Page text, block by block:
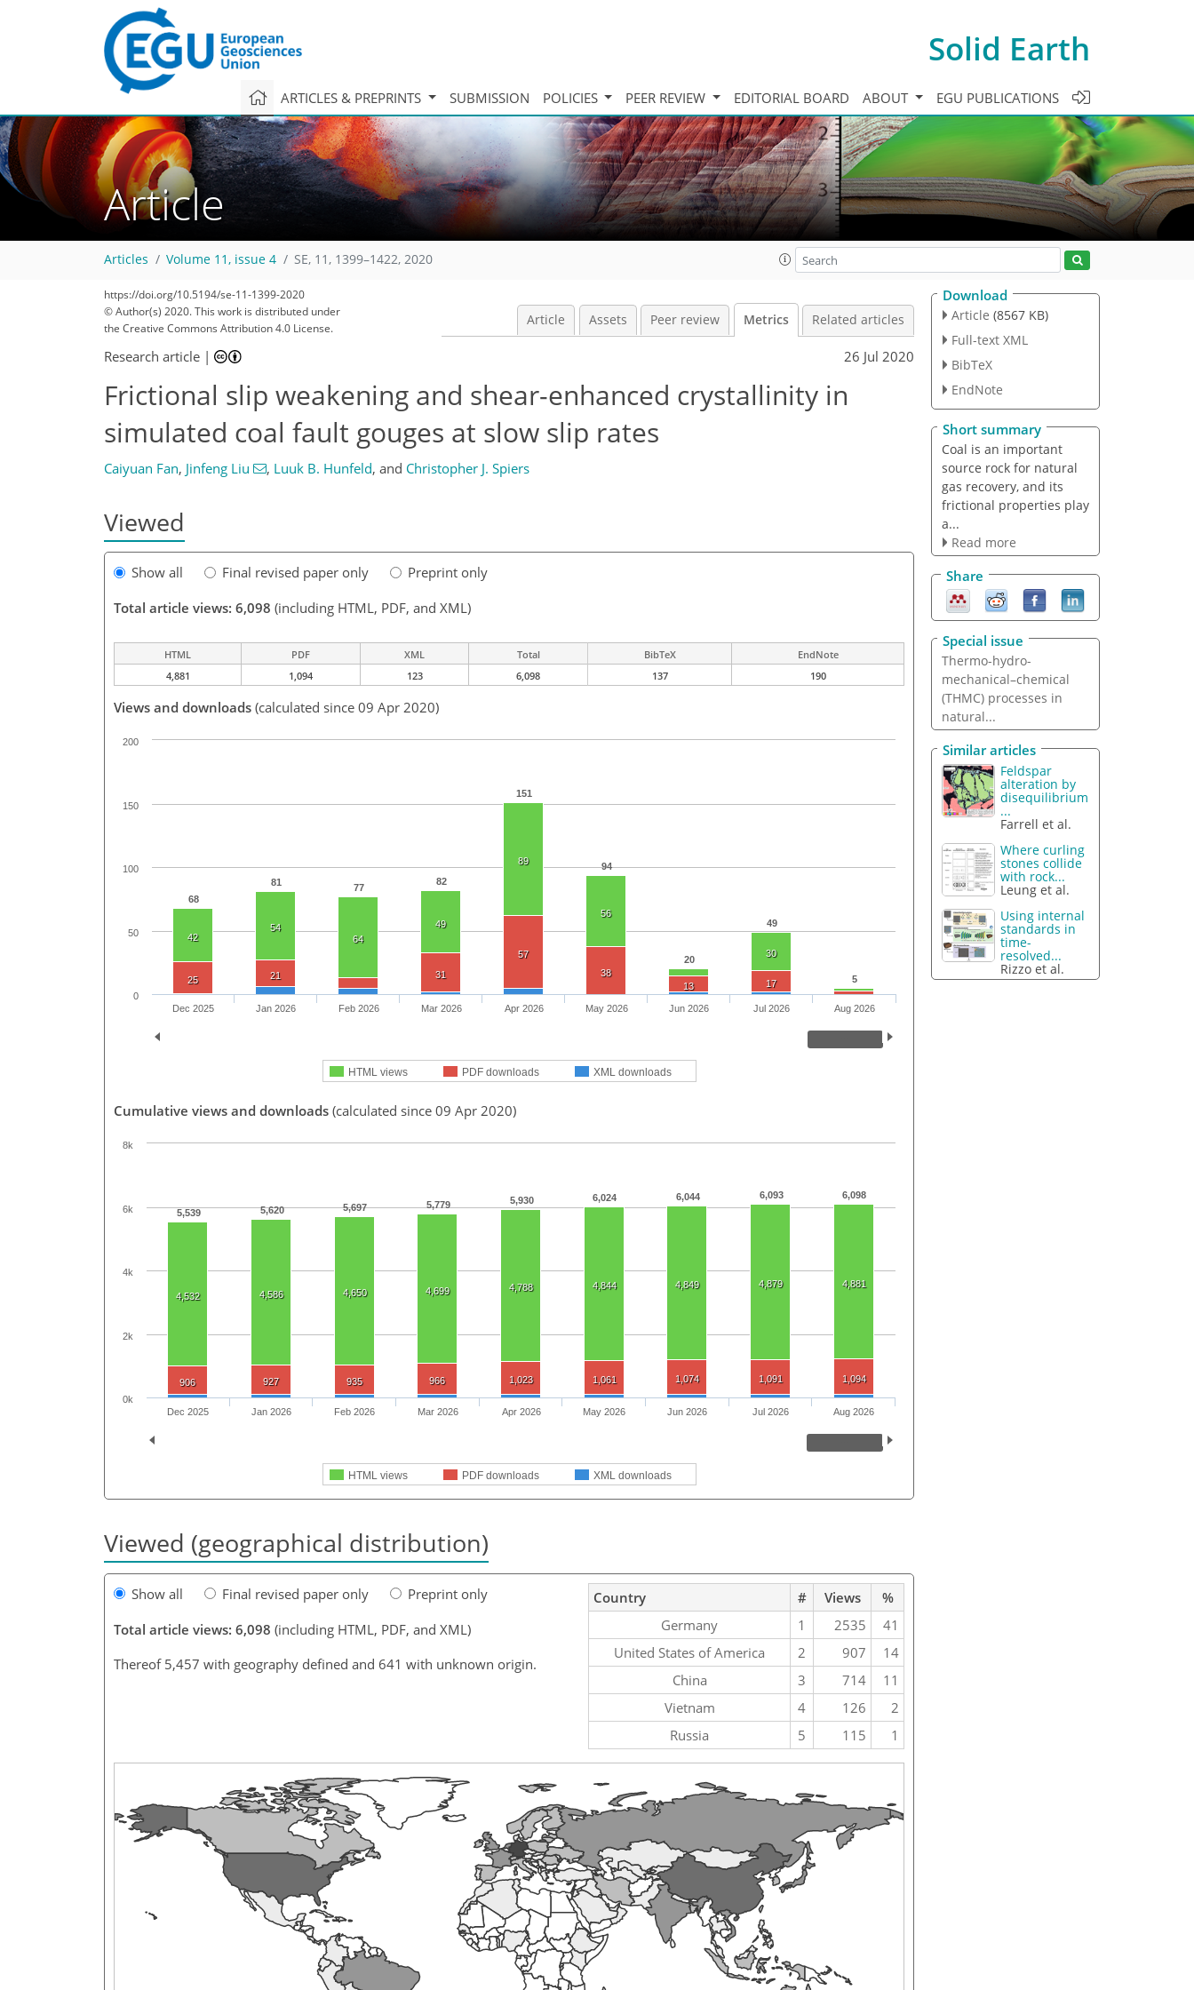
Solid Earth
ARTICLES & PREPRINTS SUBMISSION POLICIES PEER REVIEW EDITORIAL BOARD ABOUT EGU PUBLICATIONS
Article
Articles Volume 11, issue 4 SE, 11, 1399–1422, 2020
https://doi.org/10.5194/se-11-1399-2020
© Author(s) 2020. This work is distributed under
the Creative Commons Attribution 4.0 License.
Article Assets Peer review Metrics Related articles
Research article | 26 Jul 2020
Frictional slip weakening and shear-enhanced crystallinity in
simulated coal fault gouges at slow slip rates
Caiyuan Fan, Jinfeng Liu , Luuk B. Hunfeld, and Christopher J. Spiers
Viewed
Show all Final revised paper only
Preprint only
Total article views: 6,098 (including HTML, PDF, and XML)
HTML PDF XML Total BibTeX
EndNote
4,881
1,094 123 6,098 137 190
Views and downloads (calculated since 09 Apr 2020)
68
81 77
82
151
94
20
49
5
42
54
64
49
89
56
30
25 21 31
57
38
13
17
HTML views PDF downloads XML downloads
Dec 2025 Jan 2026 Feb 2026 Mar 2026 Apr 2026 May 2026 Jun 2026 Jul 2026 Aug 2026
0
50
100
150
200
Cumulative views and downloads (calculated since 09 Apr 2020)
5,539 5,620 5,697 5,779 5,930 6,024 6,044 6,093 6,098
4,532 4,586 4,650 4,699 4,788 4,844 4,849 4,879 4,881
906 927 935 966 1,023 1,061 1,074 1,091 1,094
101
107
112
114
119
119
121
123
123
HTML views PDF downloads XML downloads
Dec 2025 Jan 2026 Feb 2026 Mar 2026 Apr 2026 May 2026 Jun 2026 Jul 2026 Aug 2026
0k
2k
4k
6k
8k
Viewed (geographical distribution)
Show all Final revised paper only
Preprint only
Total article views: 6,098 (including HTML, PDF, and XML)
Thereof 5,457 with geography defined and 641 with unknown origin.
Country # Views
%
Germany
1 2535
41
United States of America
2 907
14
China
3 714
11
Vietnam
4 126
2
Russia
5 115 1
Download
Article (8567 KB)
Full-text XML
BibTeX
EndNote
Short summary
Coal is an important
source rock for natural
gas recovery, and its
frictional properties play
a...
Read more
Share
Special issue
Thermo-hydro-
mechanical–chemical
(THMC) processes in
natural...
Similar articles
Feldspar
alteration by
disequilibrium
...
Farrell et al.
Where curling
stones collide
with rock...
Leung et al.
Using internal
standards in
time-
resolved...
Rizzo et al.